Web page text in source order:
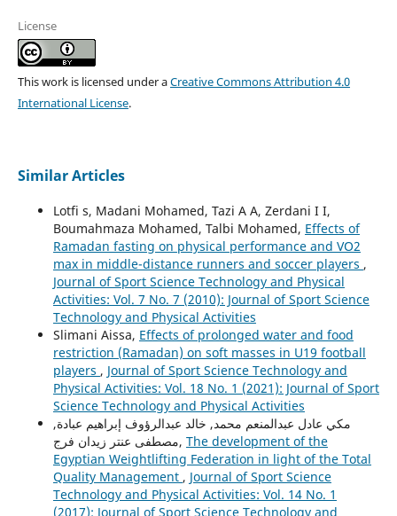
License
This work is licensed under aCreative Commons Attribution 4.0
International License.
Similar Articles
Lotfi s, Madani Mohamed, Tazi A A, Zerdani I I,
Boumahmaza Mohamed, Talbi Mohamed, Effects of
Ramadan fasting on physical performance and VO2
max in middle-distance runners and soccer players ,
Journal of Sport Science Technology and Physical
Activities: Vol. 7 No. 7 (2010): Journal of Sport Science
Technology and Physical Activities
Slimani Aissa, Effects of prolonged water and food
restriction (Ramadan) on soft masses in U19 football
players , Journal of Sport Science Technology and
Physical Activities: Vol. 18 No. 1 (2021): Journal of Sport
Science Technology and Physical Activities
مكي عادل عبدالمنعم محمد, خالد عبدالرؤوف إبراهيم عبادة,
مصطفى عنتر زيدان فرج, The development of the
Egyptian Weightlifting Federation in light of the Total
Quality Management , Journal of Sport Science
Technology and Physical Activities: Vol. 14 No. 1
(2017): Journal of Sport Science Technology and